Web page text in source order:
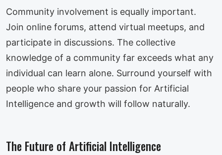
Community involvement is equally important.
Join online forums, attend virtual meetups, and
participate in discussions. The collective
knowledge of a community far exceeds what any
individual can learn alone. Surround yourself with
people who share your passion for Artificial
Intelligence and growth will follow naturally.
The Future of Artificial Intelligence